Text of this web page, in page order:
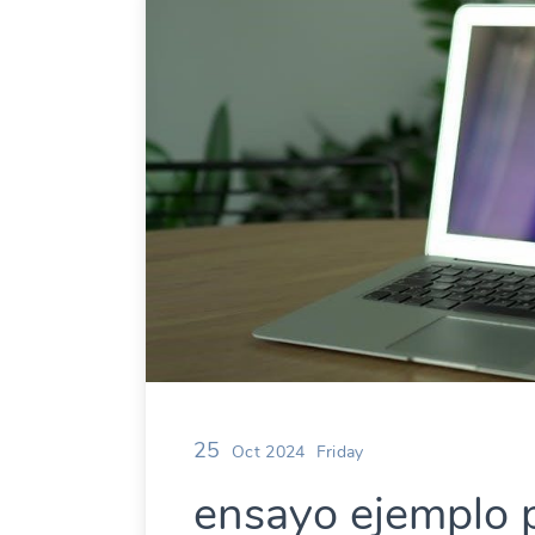
25 Oct 2024 Friday
ensayo ejemplo